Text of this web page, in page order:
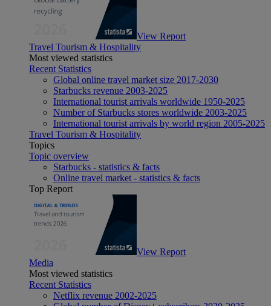
View Report
Travel Tourism & Hospitality
Most viewed statistics
Recent Statistics
Global online travel market size 2017-2030
Starbucks revenue 2003-2025
International tourist arrivals worldwide 1950-2025
Number of Starbucks stores worldwide 2003-2025
International tourist arrivals by world region 2005-2025
Travel Tourism & Hospitality
Topics
Topic overview
Starbucks - statistics & facts
Online travel market - statistics & facts
Top Report
View Report
Media
Most viewed statistics
Recent Statistics
Netflix revenue 2002-2025